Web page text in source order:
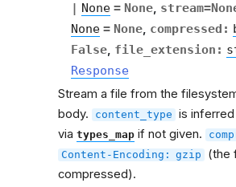
| None = None, stream=
None = None, compressed :
False, file_extension :
Response
Stream a file from the
body.
content_type is
via types_map if not given.
Content-Encoding: gzip
(the
compressed).